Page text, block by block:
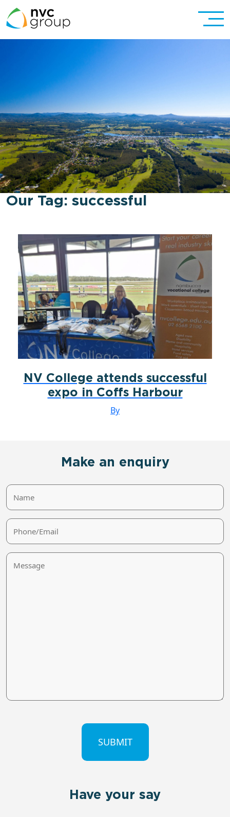
Our Tag: successful
NV College attends successful
expo in Coffs Harbour
By
Make an enquiry
Name
Phone/Email
Message
Have your say